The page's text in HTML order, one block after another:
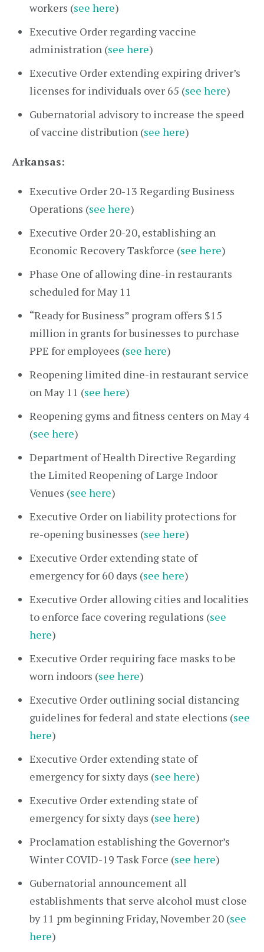
workers (see here)
Executive Order regarding vaccine
administration (see here)
Executive Order extending expiring driver’s
licenses for individuals over 65 (see here)
Gubernatorial advisory to increase the speed
of vaccine distribution (see here)
Arkansas:
Executive Order 20-13 Regarding Business
Operations (see here)
Executive Order 20-20, establishing an
Economic Recovery Taskforce (see here)
Phase One of allowing dine-in restaurants
scheduled for May 11
“Ready for Business” program offers $15
million in grants for businesses to purchase
PPE for employees (see here)
Reopening limited dine-in restaurant service
on May 11 (see here)
Reopening gyms and fitness centers on May 4
(see here)
Department of Health Directive Regarding
the Limited Reopening of Large Indoor
Venues (see here)
Executive Order on liability protections for
re-opening businesses (see here)
Executive Order extending state of
emergency for 60 days (see here)
Executive Order allowing cities and localities
to enforce face covering regulations (see
here)
Executive Order requiring face masks to be
worn indoors (see here)
Executive Order outlining social distancing
guidelines for federal and state elections (see
here)
Executive Order extending state of
emergency for sixty days (see here)
Executive Order extending state of
emergency for sixty days (see here)
Proclamation establishing the Governor’s
Winter COVID-19 Task Force (see here)
Gubernatorial announcement all
establishments that serve alcohol must close
by 11 pm beginning Friday, November 20 (see
here)